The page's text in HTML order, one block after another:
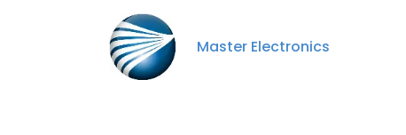
Master Electronics
This website
cookies in